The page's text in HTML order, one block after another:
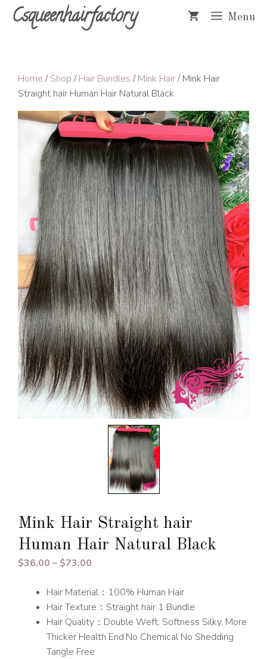
SkipCsqueenhairfactory Menu
Home /Shop /Hair Bundles /Mink Hair/ Mink Hair
Straight hair Human Hair Natural Black
Mink Hair Straight hair
Human Hair Natural Black
$36.00 – $73.00
$36.00
through
$73.00
Hair Material：100% Human Hair
Hair Texture：Straight hair 1 Bundle
Hair Quality：Double Weft, Softness Silky, More
Thicker Health End.No Chemical No Shedding
Tangle Free